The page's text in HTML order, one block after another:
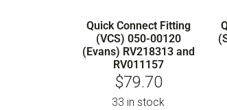
Quick Connect Fitting
(VCS) 050-00120
(Evans) RV218313 and
RV011157
$79.70
33 in stock